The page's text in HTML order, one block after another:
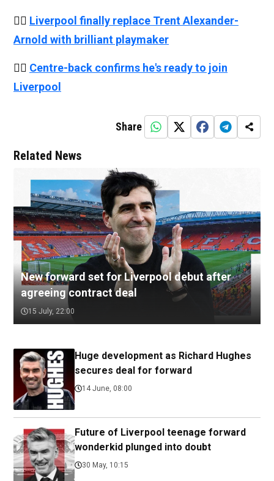
👉🏻 Liverpool finally replace Trent Alexander-
Arnold with brilliant playmaker
👉🏻 Centre-back confirms he's ready to join
Liverpool
Share
Related News
New forward set for Liverpool debut after
agreeing contract deal
15 July, 22:00
Huge development as Richard Hughes
secures deal for forward
14 June, 08:00
Future of Liverpool teenage forward
wonderkid plunged into doubt
30 May, 10:15